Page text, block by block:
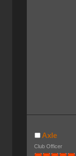
Axle
Club Officer